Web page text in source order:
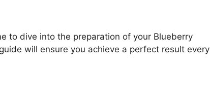
to dive into the preparation of your Blueberry
will ensure you achieve a perfect result every